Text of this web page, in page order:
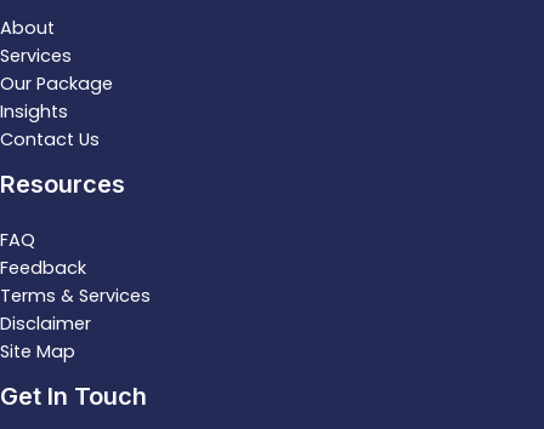
About
Services
Our Package
Insights
Contact Us
Resources
FAQ
Feedback
Terms & Services
Disclaimer
Site Map
Get In Touch